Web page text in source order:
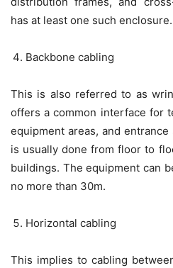
has at least one such enclosure.
Backbone cabling
This is also referred to as
offers a common interface for
equipment areas, and
is usually done from floor to
buildings. The equipment can
no more than 30m.
Horizontal cabling
This implies to cabling